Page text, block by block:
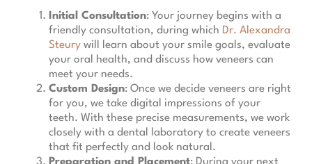
Initial Consultation: Your journey begins with a
friendly consultation, during which Dr. Alexandra
Steury will learn about your smile goals, evaluate
your oral health, and discuss how veneers can
meet your needs.
Custom Design: Once we decide veneers are right
for you, we take digital impressions of your
teeth. With these precise measurements, we work
closely with a dental laboratory to create veneers
that fit perfectly and look natural.
Preparation and Placement: During your next